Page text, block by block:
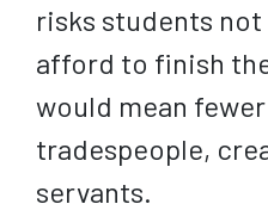
risks students not
afford to finish
would mean
tradespeople,
servants.